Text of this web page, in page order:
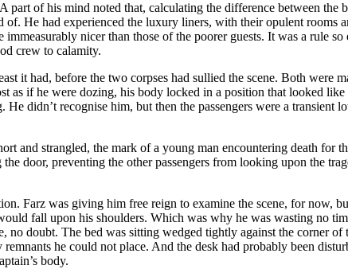
of his mind noted that, calculating the difference between the
He had experienced the luxury liners, with their opulent rooms
nicer than those of the poorer guests. It was a rule
crew to calamity.
it had, before the two corpses had sullied the scene. Both were
as if he were dozing, his body locked in a position that looked
didn’t recognise him, but then the passengers were a transient
and strangled, the mark of a young man encountering death for
door, preventing the other passengers from looking upon the
Farz was giving him free reign to examine the scene, for now,
fall upon his shoulders. Which was why he was wasting no
doubt. The bed was sitting wedged tightly against the corner of
he could not place. And the desk had probably been
body.